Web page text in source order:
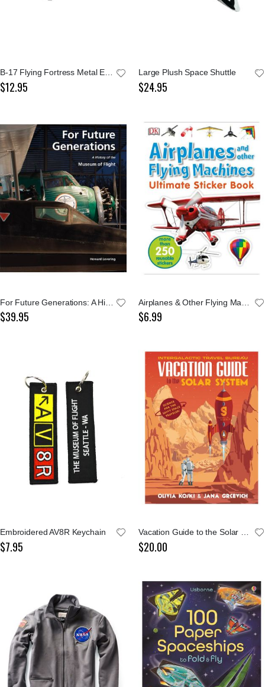
B-17 Flying Fortress Metal Earth Model Kit
$12.95
Large Plush Space Shuttle
$24.95
$39.95 $6.99
Embroidered AV8R Keychain
$7.95 $20.00